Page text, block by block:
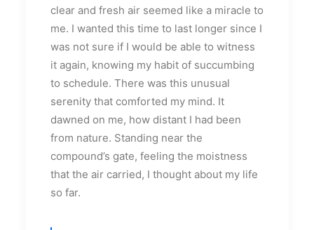
clear and fresh air seemed like a miracle to
me. I wanted this time to last longer since I
was not sure if I would be able to witness
it again, knowing my habit of succumbing
to schedule. There was this unusual
serenity that comforted my mind. It
dawned on me, how distant I had been
from nature. Standing near the
compound’s gate, feeling the moistness
that the air carried, I thought about my life
so far.